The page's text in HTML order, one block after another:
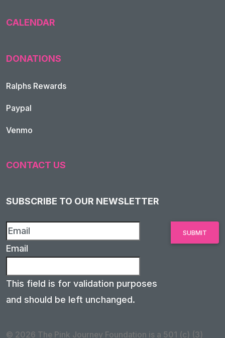
CALENDAR
DONATIONS
Ralphs Rewards
Paypal
Venmo
CONTACT US
SUBSCRIBE TO OUR NEWSLETTER
Email
This field is for validation purposes
and should be left unchanged.
© 2026 The Pink Journey Foundation is a 501 (c) (3)